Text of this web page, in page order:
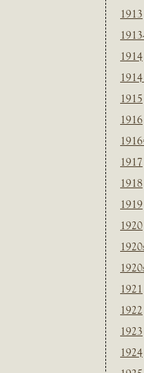
1913
1914
1915
1916
1917
1918
1919
1920
1921
1922
1923
1924